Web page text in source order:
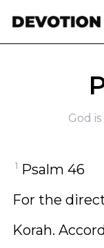
God
1 Psalm 46
For the
Korah.